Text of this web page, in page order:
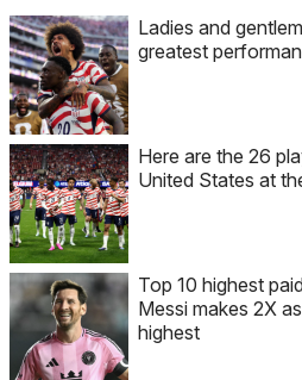
Ladies and
greatest
Here are the 26
United States at
Top 10 highest
Messi makes 2X
highest